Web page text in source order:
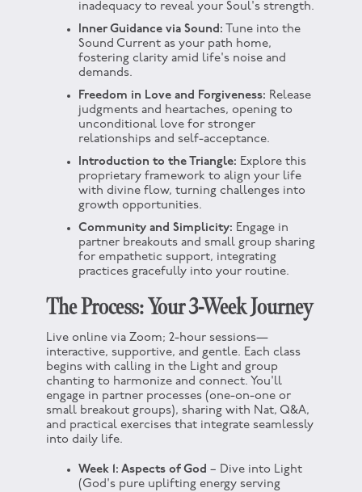
inadequacy to reveal your Soul's strength.
Inner Guidance via Sound: Tune into the
Sound Current as your path home,
fostering clarity amid life's noise and
demands.
Freedom in Love and Forgiveness: Release
judgments and heartaches, opening to
unconditional love for stronger
relationships and self-acceptance.
Introduction to the Triangle: Explore this
proprietary framework to align your life
with divine flow, turning challenges into
growth opportunities.
Community and Simplicity: Engage in
partner breakouts and small group sharing
for empathetic support, integrating
practices gracefully into your routine.
The Process: Your 3-Week Journey
Live online via Zoom; 2-hour sessions—
interactive, supportive, and gentle. Each class
begins with calling in the Light and group
chanting to harmonize and connect. You'll
engage in partner processes (one-on-one or
small breakout groups), sharing with Nat, Q&A,
and practical exercises that integrate seamlessly
into daily life.
Week 1: Aspects of God – Dive into Light
(God's pure uplifting energy serving